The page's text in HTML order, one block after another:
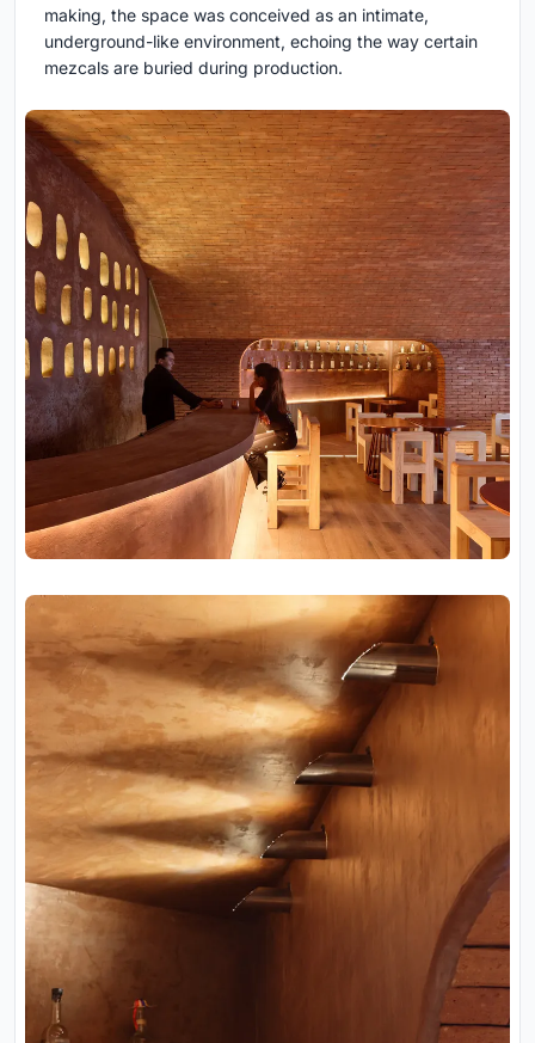
making, the space was conceived as an intimate,
underground-like environment, echoing the way certain
mezcals are buried during production.